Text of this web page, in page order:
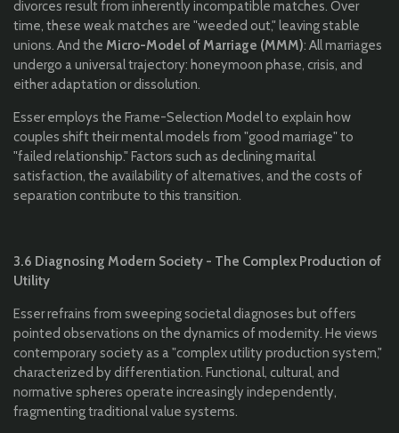
divorces result from inherently incompatible matches. Over
time, these weak matches are "weeded out," leaving stable
unions. And the Micro-Model of Marriage (MMM): All marriages
undergo a universal trajectory: honeymoon phase, crisis, and
either adaptation or dissolution.
Esser employs the Frame-Selection Model to explain how
couples shift their mental models from "good marriage" to
"failed relationship." Factors such as declining marital
satisfaction, the availability of alternatives, and the costs of
separation contribute to this transition.
3.6 Diagnosing Modern Society - The Complex Production of
Utility
Esser refrains from sweeping societal diagnoses but offers
pointed observations on the dynamics of modernity. He views
contemporary society as a "complex utility production system,"
characterized by differentiation. Functional, cultural, and
normative spheres operate increasingly independently,
fragmenting traditional value systems.